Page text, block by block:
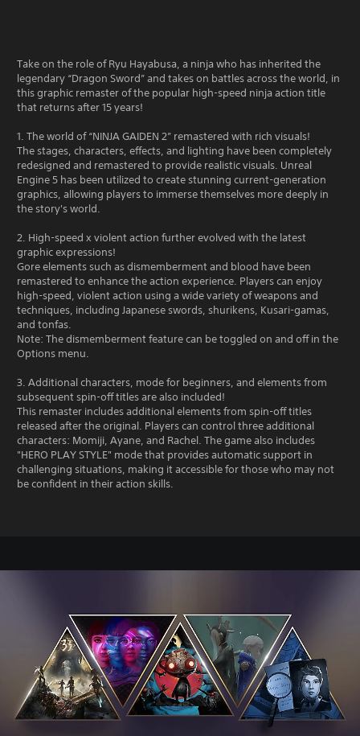
Take on the role of Ryu Hayabusa, a ninja who has inherited the
legendary “Dragon Sword” and takes on battles across the world, in
this graphic remaster of the popular high-speed ninja action title
that returns after 15 years!
1. The world of “NINJA GAIDEN 2” remastered with rich visuals!
The stages, characters, effects, and lighting have been completely
redesigned and remastered to provide realistic visuals. Unreal
Engine 5 has been utilized to create stunning current-generation
graphics, allowing players to immerse themselves more deeply in
the story's world.
2. High-speed x violent action further evolved with the latest
graphic expressions!
Gore elements such as dismemberment and blood have been
remastered to enhance the action experience. Players can enjoy
high-speed, violent action using a wide variety of weapons and
techniques, including Japanese swords, shurikens, Kusari-gamas,
and tonfas.
Note: The dismemberment feature can be toggled on and off in the
Options menu.
3. Additional characters, mode for beginners, and elements from
subsequent spin-off titles are also included!
This remaster includes additional elements from spin-off titles
released after the original. Players can control three additional
characters: Momiji, Ayane, and Rachel. The game also includes
"HERO PLAY STYLE" mode that provides automatic support in
challenging situations, making it accessible for those who may not
be confident in their action skills.